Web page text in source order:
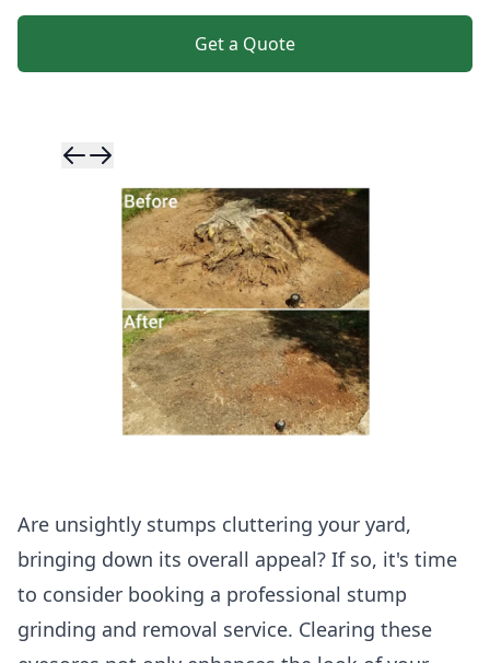
Get a Quote
Skip to
Skip to next
Are unsightly stumps cluttering your yard,
bringing down its overall appeal? If so, it's time
to consider booking a professional stump
grinding and removal service. Clearing these